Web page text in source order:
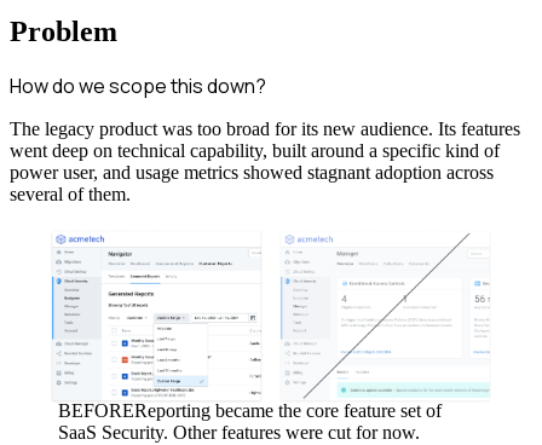
Problem
How do we scope this down?
The legacy product was too broad for its new audience. Its features
went deep on technical capability, built around a specific kind of
power user, and usage metrics showed stagnant adoption across
several of them.
BEFOREReporting became the core feature set of
SaaS Security. Other features were cut for now.